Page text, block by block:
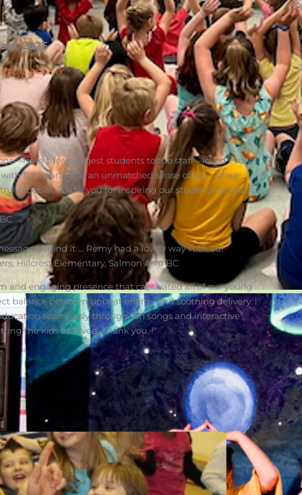
2025
GALLERY
the youngest students to the staff—loved every
full hearts and an unmatched sense of joy. …,]Your
special. Thank you for inspiring our students to care for
behind it … Remy had a lovely way with our
Hillcrest Elementary, Salmon Arm BC
and engaging presence that captivated all of our young
balance between upbeat energy and soothing delivery. I
seamlessly through fun songs and interactive
the kids involved. Thank you. !"